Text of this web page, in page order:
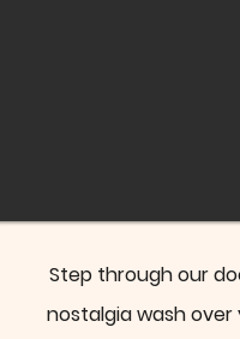
Step through our
nostalgia wash over